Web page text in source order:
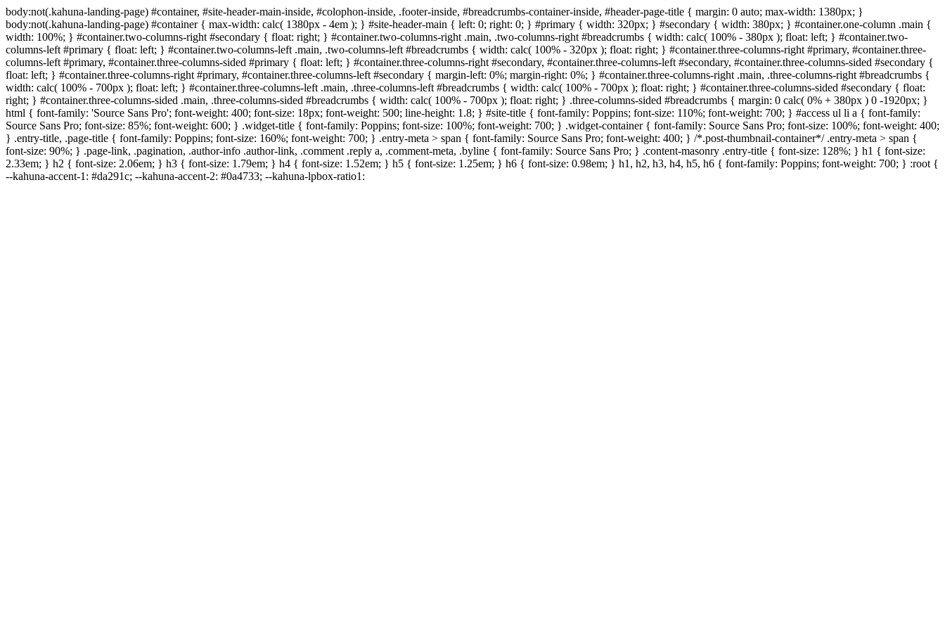
body:not(.kahuna-landing-page) #container, #site-header-main-inside, #colophon-inside, .footer-inside, #breadcrumbs-container-inside, #header-page-title { margin: 0 auto; max-width: 1380px; }
body:not(.kahuna-landing-page) #container { max-width: calc( 1380px - 4em ); } #site-header-main { left: 0; right: 0; } #primary { width: 320px; } #secondary { width: 380px; } #container.one-column .main {
width: 100%; } #container.two-columns-right #secondary { float: right; } #container.two-columns-right .main, .two-columns-right #breadcrumbs { width: calc( 100% - 380px ); float: left; } #container.two-
columns-left #primary { float: left; } #container.two-columns-left .main, .two-columns-left #breadcrumbs { width: calc( 100% - 320px ); float: right; } #container.three-columns-right #primary, #container.three-
columns-left #primary, #container.three-columns-sided #primary { float: left; } #container.three-columns-right #secondary, #container.three-columns-left #secondary, #container.three-columns-sided #secondary {
float: left; } #container.three-columns-right #primary, #container.three-columns-left #secondary { margin-left: 0%; margin-right: 0%; } #container.three-columns-right .main, .three-columns-right #breadcrumbs {
width: calc( 100% - 700px ); float: left; } #container.three-columns-left .main, .three-columns-left #breadcrumbs { width: calc( 100% - 700px ); float: right; } #container.three-columns-sided #secondary { float:
right; } #container.three-columns-sided .main, .three-columns-sided #breadcrumbs { width: calc( 100% - 700px ); float: right; } .three-columns-sided #breadcrumbs { margin: 0 calc( 0% + 380px ) 0 -1920px; }
html { font-family: 'Source Sans Pro'; font-weight: 400; font-size: 18px; font-weight: 500; line-height: 1.8; } #site-title { font-family: Poppins; font-size: 110%; font-weight: 700; } #access ul li a { font-family:
Source Sans Pro; font-size: 85%; font-weight: 600; } .widget-title { font-family: Poppins; font-size: 100%; font-weight: 700; } .widget-container { font-family: Source Sans Pro; font-size: 100%; font-weight: 400;
} .entry-title, .page-title { font-family: Poppins; font-size: 160%; font-weight: 700; } .entry-meta > span { font-family: Source Sans Pro; font-weight: 400; } /*.post-thumbnail-container*/ .entry-meta > span {
font-size: 90%; } .page-link, .pagination, .author-info .author-link, .comment .reply a, .comment-meta, .byline { font-family: Source Sans Pro; } .content-masonry .entry-title { font-size: 128%; } h1 { font-size:
2.33em; } h2 { font-size: 2.06em; } h3 { font-size: 1.79em; } h4 { font-size: 1.52em; } h5 { font-size: 1.25em; } h6 { font-size: 0.98em; } h1, h2, h3, h4, h5, h6 { font-family: Poppins; font-weight: 700; } :root {
--kahuna-accent-1: #da291c; --kahuna-accent-2: #0a4733; --kahuna-lpbox-ratio1: